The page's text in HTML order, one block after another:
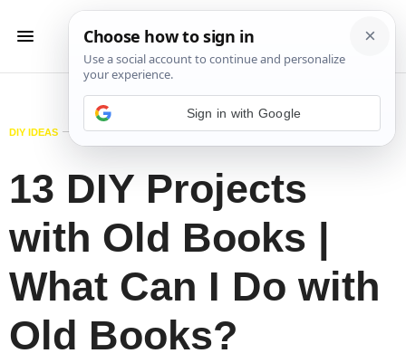
DIY IDEAS JUNE 4, 2018
13 DIY Projects
with Old Books |
What Can I Do with
Old Books?
Sign in with Google